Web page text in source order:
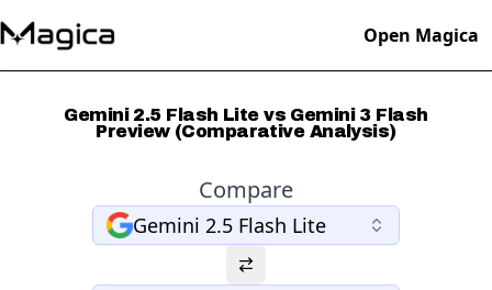
Open Magica
Gemini 2.5 Flash Lite vs Gemini 3 Flash
Preview (Comparative Analysis)
Compare
Gemini 2.5 Flash Lite